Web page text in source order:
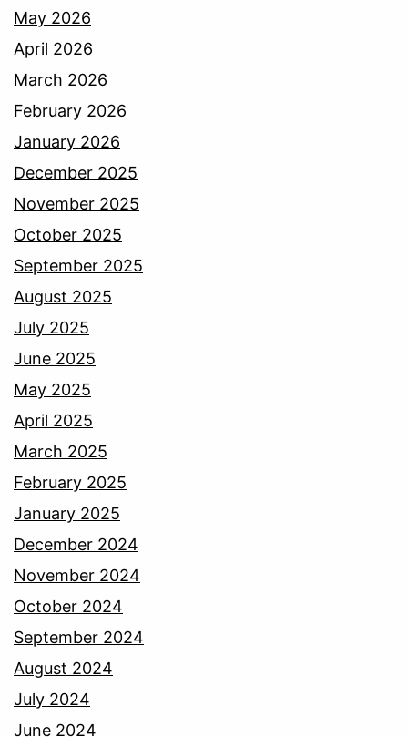
May 2026
April 2026
March 2026
February 2026
January 2026
December 2025
November 2025
October 2025
September 2025
August 2025
July 2025
June 2025
May 2025
April 2025
March 2025
February 2025
January 2025
December 2024
November 2024
October 2024
September 2024
August 2024
July 2024
June 2024